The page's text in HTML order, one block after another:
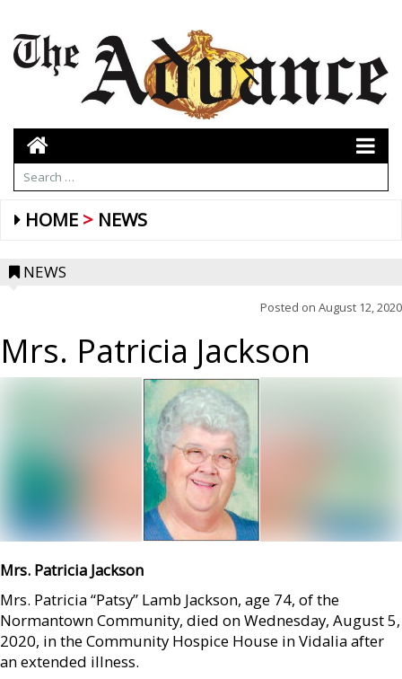
HOME NEWS
NEWS
Posted on August 12, 2020
Mrs. Patricia Jackson
Mrs. Patricia Jackson
Mrs. Patricia “Patsy” Lamb Jackson, age 74, of the
Normantown Community, died on Wednesday, August 5,
2020, in the Community Hospice House in Vidalia after
an extended illness.